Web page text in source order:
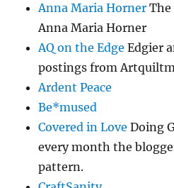
Anna Maria Horner
Anna Maria Horner
AQ on the Edge Edgier
postings from
Ardent Peace
Be*mused
Covered in Love Doing
every month the
pattern.